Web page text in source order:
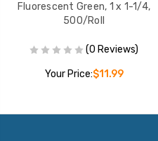
Fluorescent Green, 1 x 1-1/4,
500/Roll
(0 Reviews)
Your Price:$11.99